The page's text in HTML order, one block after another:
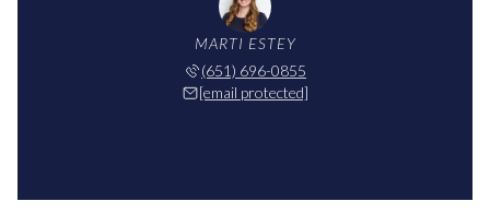
MARTI ESTEY
(651) 696-0855
[email protected]